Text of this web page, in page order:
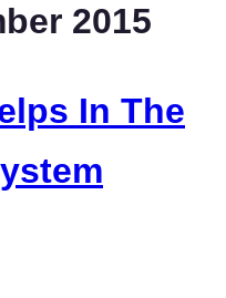
2015
In The